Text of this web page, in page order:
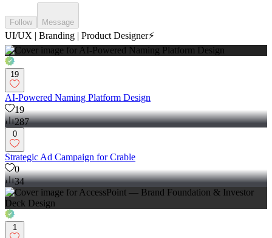
Follow Message
UI/UX | Branding | Product Designer⚡️
19
AI-Powered Naming Platform Design
19
287
0
Strategic Ad Campaign for Crable
0
34
1